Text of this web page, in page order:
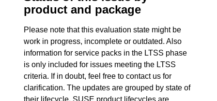
product and package
Please note that this evaluation state might be
work in progress, incomplete or outdated. Also
information for service packs in the LTSS phase
is only included for issues meeting the LTSS
criteria. If in doubt, feel free to contact us for
clarification. The updates are grouped by state of
their lifecycle. SUSE product lifecycles are